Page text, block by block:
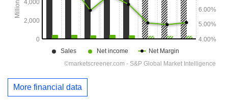
More financial data